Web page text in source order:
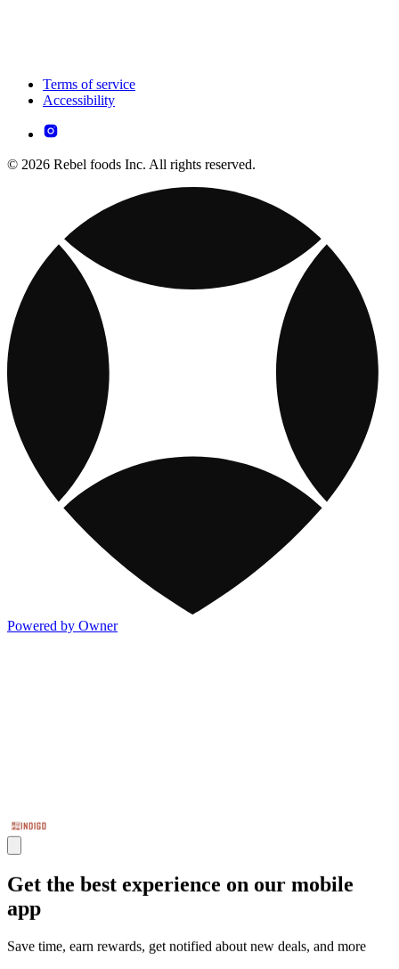
Terms of service
Accessibility
© 2026 Rebel foods Inc. All rights reserved.
Powered by Owner
Get the best experience on our mobile
app
Save time, earn rewards, get notified about new deals, and more